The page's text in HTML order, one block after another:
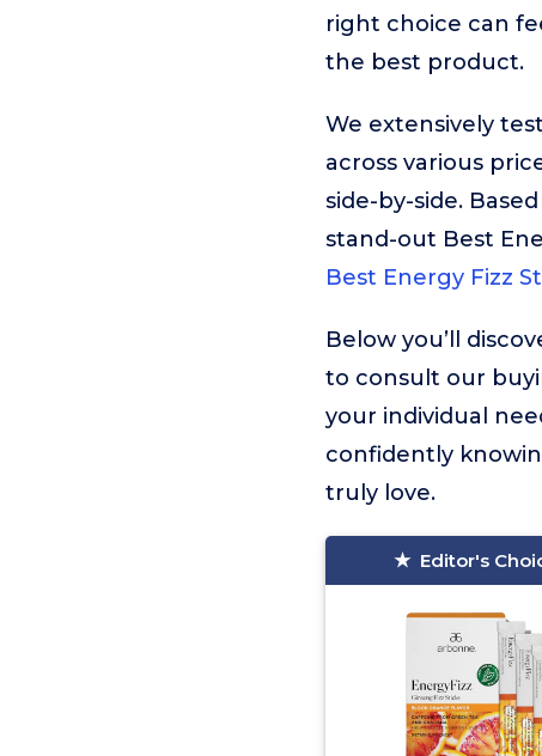
right choice can
the best product.
We extensively
across various
side-by-side.
stand-out Best
Best Energy Fizz
Below you’ll
to consult our
your individual
confidently
truly love.
Editor's